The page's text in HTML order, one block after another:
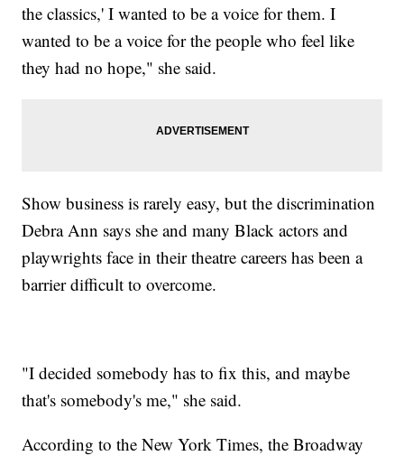
the classics,' I wanted to be a voice for them. I
wanted to be a voice for the people who feel like
they had no hope," she said.
Show business is rarely easy, but the discrimination
Debra Ann says she and many Black actors and
playwrights face in their theatre careers has been a
barrier difficult to overcome.
"I decided somebody has to fix this, and maybe
that's somebody's me," she said.
According to the New York Times, the Broadway